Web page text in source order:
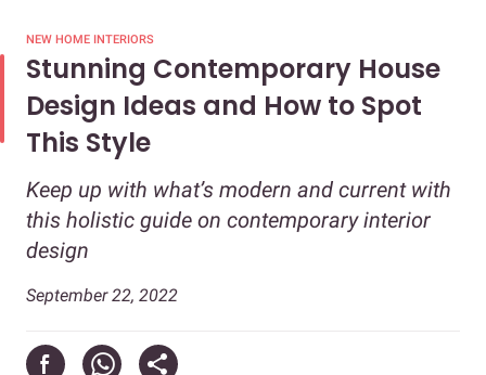
NEW HOME INTERIORS
Stunning Contemporary House
Design Ideas and How to Spot
This Style
Keep up with what’s modern and current with
this holistic guide on contemporary interior
design
September 22, 2022